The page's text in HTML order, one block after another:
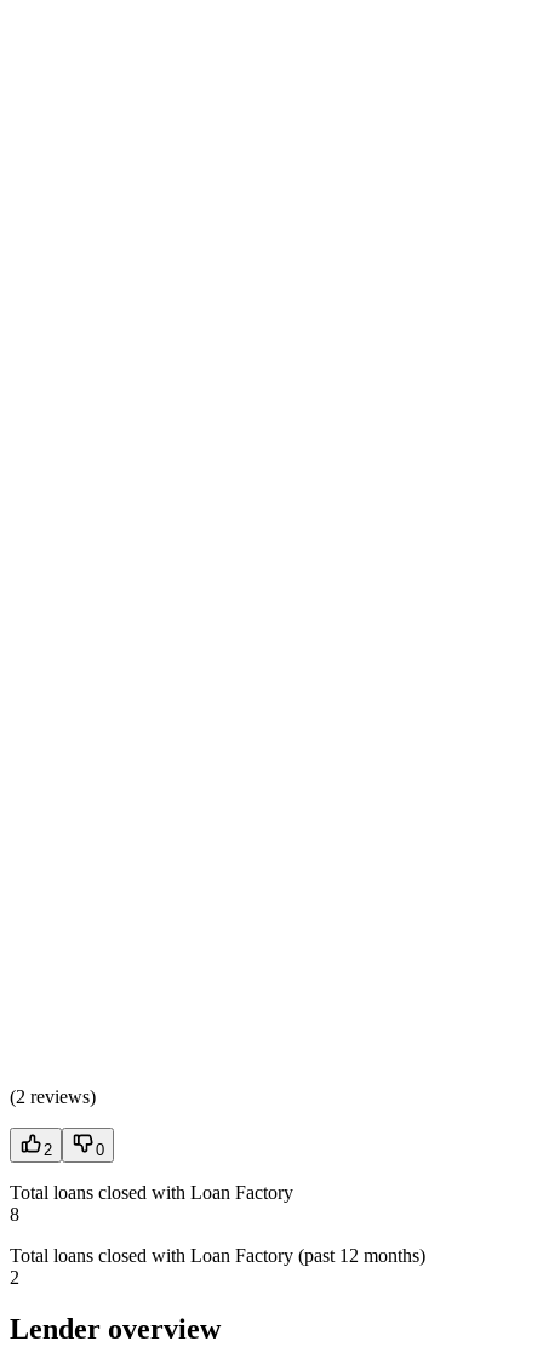
(2 reviews)
2 0
Total loans closed with Loan Factory
8
Total loans closed with Loan Factory (past 12 months)
2
Lender overview